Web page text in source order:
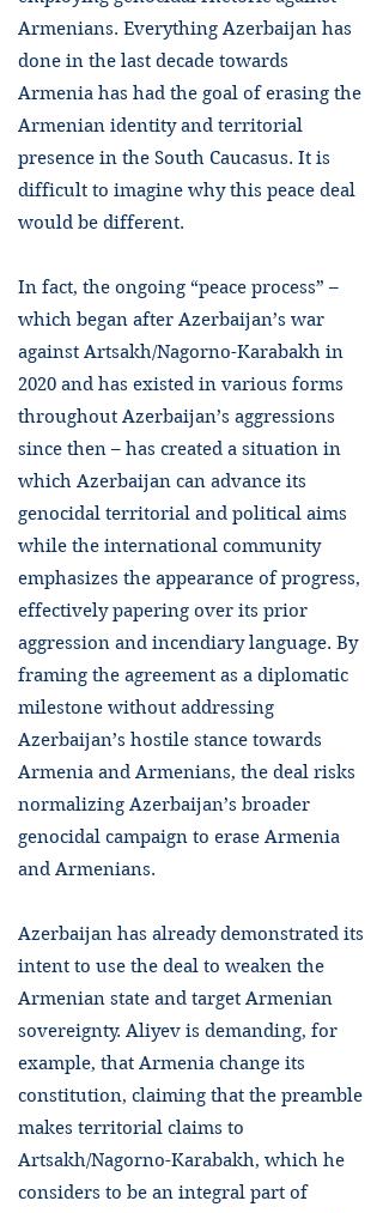
Armenians. Everything Azerbaijan has
done in the last decade towards
Armenia has had the goal of erasing the
Armenian identity and territorial
presence in the South Caucasus. It is
difficult to imagine why this peace deal
would be different.
In fact, the ongoing “peace process” –
which began after Azerbaijan’s war
against Artsakh/Nagorno-Karabakh in
2020 and has existed in various forms
throughout Azerbaijan’s aggressions
since then – has created a situation in
which Azerbaijan can advance its
genocidal territorial and political aims
while the international community
emphasizes the appearance of progress,
effectively papering over its prior
aggression and incendiary language. By
framing the agreement as a diplomatic
milestone without addressing
Azerbaijan’s hostile stance towards
Armenia and Armenians, the deal risks
normalizing Azerbaijan’s broader
genocidal campaign to erase Armenia
and Armenians.
Azerbaijan has already demonstrated its
intent to use the deal to weaken the
Armenian state and target Armenian
sovereignty. Aliyev is demanding, for
example, that Armenia change its
constitution, claiming that the preamble
makes territorial claims to
Artsakh/Nagorno-Karabakh, which he
considers to be an integral part of